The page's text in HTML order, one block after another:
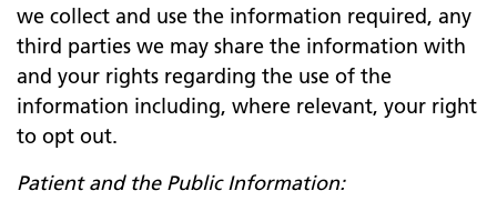
we collect and use the information required, any
third parties we may share the information with
and your rights regarding the use of the
information including, where relevant, your right
to opt out.
Patient and the Public Information: